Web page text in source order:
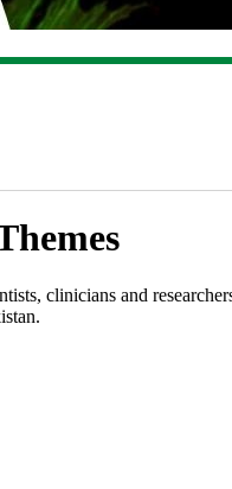
clinicians and